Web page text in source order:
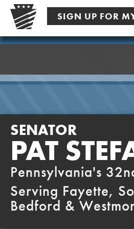
Skip
content
SIGN UP FOR
Senator
SENATOR
PAT
Pennsylvania's
Serving Fayette,
Bedford &